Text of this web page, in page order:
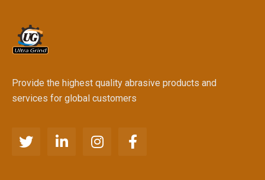
Provide the highest quality abrasive products and
services for global customers